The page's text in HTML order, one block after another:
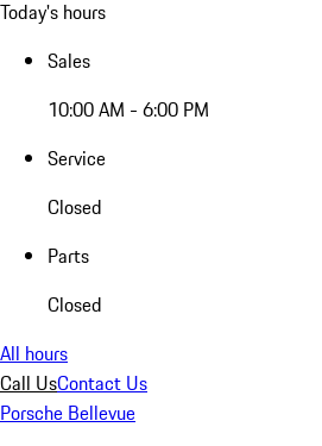
Today's hours
Sales
10:00 AM - 6:00 PM
Service
Closed
Parts
Closed
All hours
Call UsContact Us
Porsche Bellevue